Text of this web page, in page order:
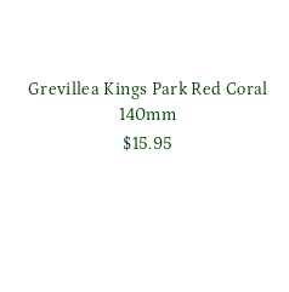
Grevillea Kings Park Red Coral
140mm
$15.95